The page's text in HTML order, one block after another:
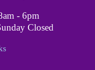
- 6pm
Closed